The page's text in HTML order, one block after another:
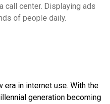
call center. Displaying ads
of people daily.
era in internet use. With the
generation becoming